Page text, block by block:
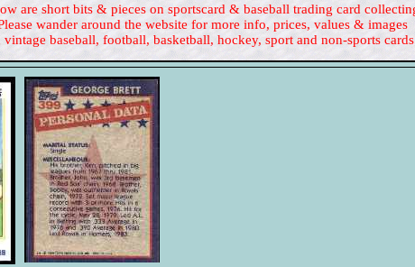
are short bits & pieces on sportscard & baseball trading card
wander around the website for more info, prices, values & images
vintage baseball, football, basketball, hockey, sport and non-sports